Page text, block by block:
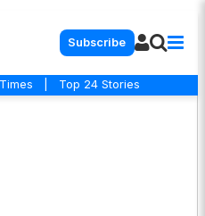
Subscribe
Top 24 Stories